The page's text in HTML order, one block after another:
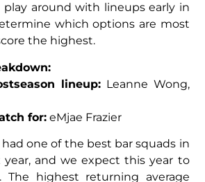
play around with lineups early in
which options are most
the highest.
lineup:Leanne Wong,
for: eMjae Frazier
had one of the best bar squads in
and we expect this year to
The highest returning average